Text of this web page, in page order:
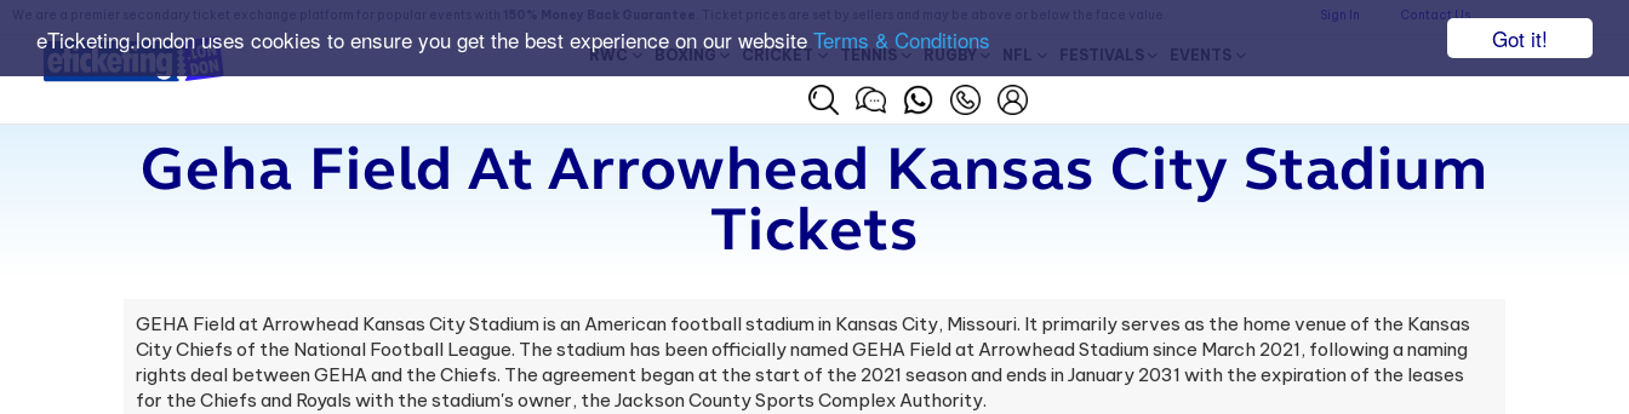
Got it!
eTicketing.london uses cookies to ensure you get the best experience on our website Terms & Conditions
Sign In Contact Us
RWC BOXING CRICKET TENNIS RUGBY NFL FESTIVALS EVENTS
Geha Field At Arrowhead Kansas City Stadium
Tickets
GEHA Field at Arrowhead Kansas City Stadium is an American football stadium in Kansas City, Missouri. It primarily serves as the home venue of the Kansas
City Chiefs of the National Football League. The stadium has been officially named GEHA Field at Arrowhead Stadium since March 2021, following a naming
rights deal between GEHA and the Chiefs. The agreement began at the start of the 2021 season and ends in January 2031 with the expiration of the leases
for the Chiefs and Royals with the stadium's owner, the Jackson County Sports Complex Authority.